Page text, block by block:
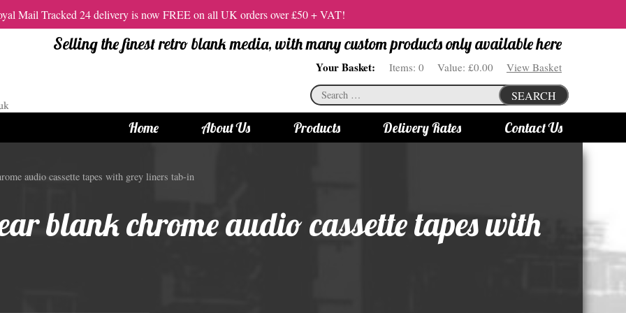
Mail Tracked 24 delivery is now FREE on all UK orders over £50 + VAT!
Selling the finest retro blank media, with many custom products only available here
Your Basket: Items: 0 Value: £0.00 View Basket
Search
for:
SEARCH
Home About Us
Products
CDs
CDs
12cm Standard DVDs
12cm DVD Packaging
Gin bottle lights
Rum bottle lights
Delivery Rates Contact Us
audio cassette tapes with grey liners tab-in
blank chrome audio cassette tapes with